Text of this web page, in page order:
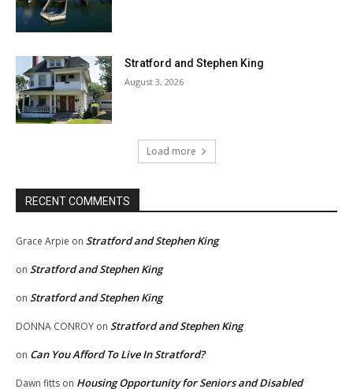
Stratford and Stephen King
August 3, 2026
Load more
RECENT COMMENTS
Grace Arpie on Stratford and Stephen King
on Stratford and Stephen King
on Stratford and Stephen King
DONNA CONROY on Stratford and Stephen King
on Can You Afford To Live In Stratford?
Dawn fitts on Housing Opportunity for Seniors and Disabled